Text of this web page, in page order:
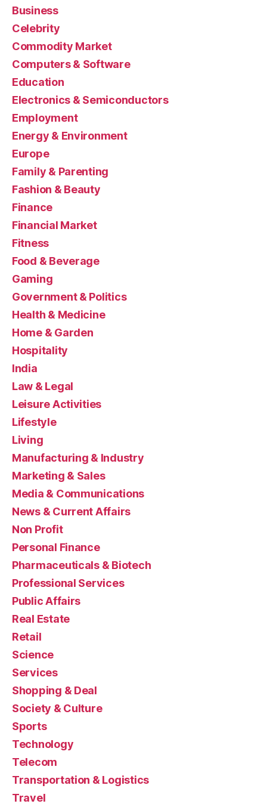
Business
Celebrity
Commodity Market
Computers & Software
Education
Electronics & Semiconductors
Employment
Energy & Environment
Europe
Family & Parenting
Fashion & Beauty
Finance
Financial Market
Fitness
Food & Beverage
Gaming
Government & Politics
Health & Medicine
Home & Garden
Hospitality
India
Law & Legal
Leisure Activities
Lifestyle
Living
Manufacturing & Industry
Marketing & Sales
Media & Communications
News & Current Affairs
Non Profit
Personal Finance
Pharmaceuticals & Biotech
Professional Services
Public Affairs
Real Estate
Retail
Science
Services
Shopping & Deal
Society & Culture
Sports
Technology
Telecom
Transportation & Logistics
Travel